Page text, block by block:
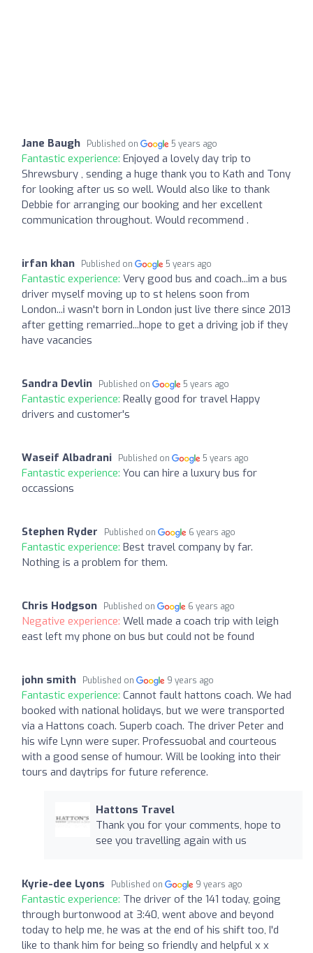
Jane Baugh Published on 5 years ago
Fantastic experience: Enjoyed a lovely day trip to
Shrewsbury , sending a huge thank you to Kath and Tony
for looking after us so well. Would also like to thank
Debbie for arranging our booking and her excellent
communication throughout. Would recommend .
irfan khan Published on 5 years ago
Fantastic experience: Very good bus and coach...im a bus
driver myself moving up to st helens soon from
London...i wasn't born in London just live there since 2013
after getting remarried...hope to get a driving job if they
have vacancies
Sandra Devlin Published on 5 years ago
Fantastic experience: Really good for travel Happy
drivers and customer's
Waseif Albadrani Published on 5 years ago
Fantastic experience: You can hire a luxury bus for
occassions
Stephen Ryder Published on 6 years ago
Fantastic experience: Best travel company by far.
Nothing is a problem for them.
Chris Hodgson Published on 6 years ago
Negative experience: Well made a coach trip with leigh
east left my phone on bus but could not be found
john smith Published on 9 years ago
Fantastic experience: Cannot fault hattons coach. We had
booked with national holidays, but we were transported
via a Hattons coach. Superb coach. The driver Peter and
his wife Lynn were super. Professuobal and courteous
with a good sense of humour. Will be looking into their
tours and daytrips for future reference.
Hattons Travel
Thank you for your comments, hope to
see you travelling again with us
Kyrie-dee Lyons Published on 9 years ago
Fantastic experience: The driver of the 141 today, going
through burtonwood at 3:40, went above and beyond
today to help me, he was at the end of his shift too, I'd
like to thank him for being so friendly and helpful x x